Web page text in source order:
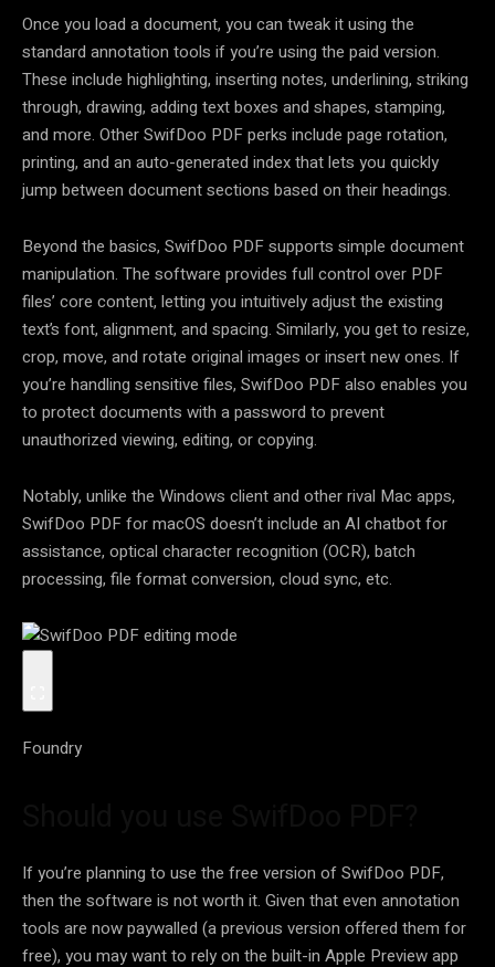
Once you load a document, you can tweak it using the
standard annotation tools if you’re using the paid version.
These include highlighting, inserting notes, underlining, striking
through, drawing, adding text boxes and shapes, stamping,
and more. Other SwifDoo PDF perks include page rotation,
printing, and an auto-generated index that lets you quickly
jump between document sections based on their headings.
Beyond the basics, SwifDoo PDF supports simple document
manipulation. The software provides full control over PDF
files’ core content, letting you intuitively adjust the existing
text’s font, alignment, and spacing. Similarly, you get to resize,
crop, move, and rotate original images or insert new ones. If
you’re handling sensitive files, SwifDoo PDF also enables you
to protect documents with a password to prevent
unauthorized viewing, editing, or copying.
Notably, unlike the Windows client and other rival Mac apps,
SwifDoo PDF for macOS doesn’t include an AI chatbot for
assistance, optical character recognition (OCR), batch
processing, file format conversion, cloud sync, etc.
Foundry
If you’re planning to use the free version of SwifDoo PDF,
then the software is not worth it. Given that even annotation
tools are now paywalled (a previous version offered them for
free), you may want to rely on the built-in Apple Preview app